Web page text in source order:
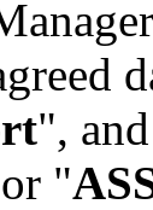
",
"